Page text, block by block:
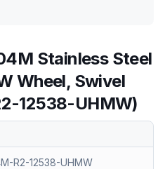
Stainless Steel
Wheel, Swivel
12538-UHMW)
R2-12538-UHMW